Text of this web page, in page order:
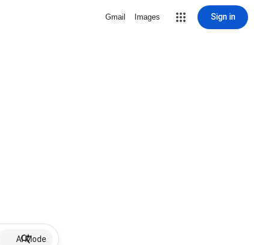
Gmail Images Sign in
AI Mode